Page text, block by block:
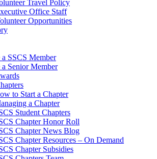
Travel Policy
Office Staff
Opportunities
a SSCS Member
a Senior Member
to Start a Chapter
a Chapter
Student Chapters
Chapter Honor Roll
Chapter News Blog
Chapter Resources – On Demand
Chapter Subsidies